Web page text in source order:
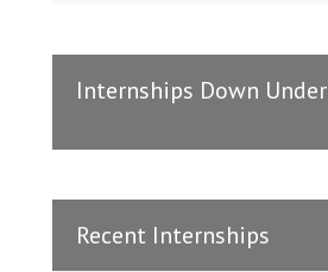
Internships Down Under
Recent Internships